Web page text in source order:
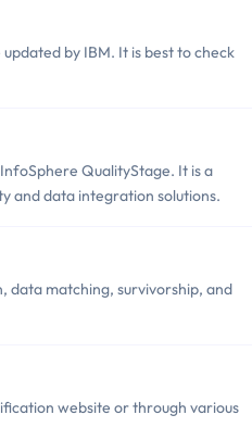
by IBM. It is best to check
QualityStage. It is a
and data integration solutions.
data matching, survivorship, and
website or through various